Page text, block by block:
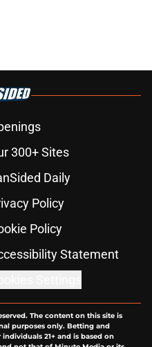
300+ Sites
Daily
Policy
Policy
Statement
The content on this site is
purposes only. Betting and
21+ and is based on